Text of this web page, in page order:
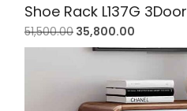
Shoe Rack L137G 3Door
51,500.00 35,800.00